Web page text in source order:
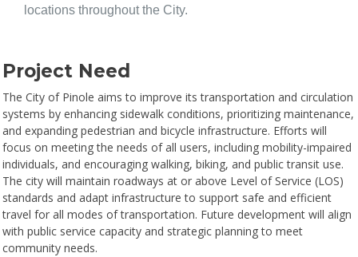
locations throughout the City.
Project Need
The City of Pinole aims to improve its transportation and circulation
systems by enhancing sidewalk conditions, prioritizing maintenance,
and expanding pedestrian and bicycle infrastructure. Efforts will
focus on meeting the needs of all users, including mobility-impaired
individuals, and encouraging walking, biking, and public transit use.
The city will maintain roadways at or above Level of Service (LOS)
standards and adapt infrastructure to support safe and efficient
travel for all modes of transportation. Future development will align
with public service capacity and strategic planning to meet
community needs.